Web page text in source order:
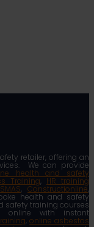
retailer, offering an
We can provide
health and safety
Training, HR training
SMAS,Constructionline,
health and safety
safety training courses
online with instant
, online asbestos